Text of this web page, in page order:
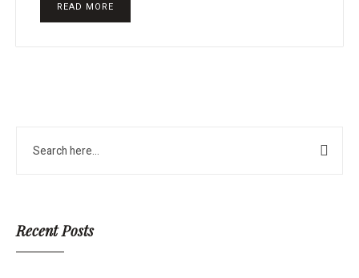
Recent Posts
READ MORE